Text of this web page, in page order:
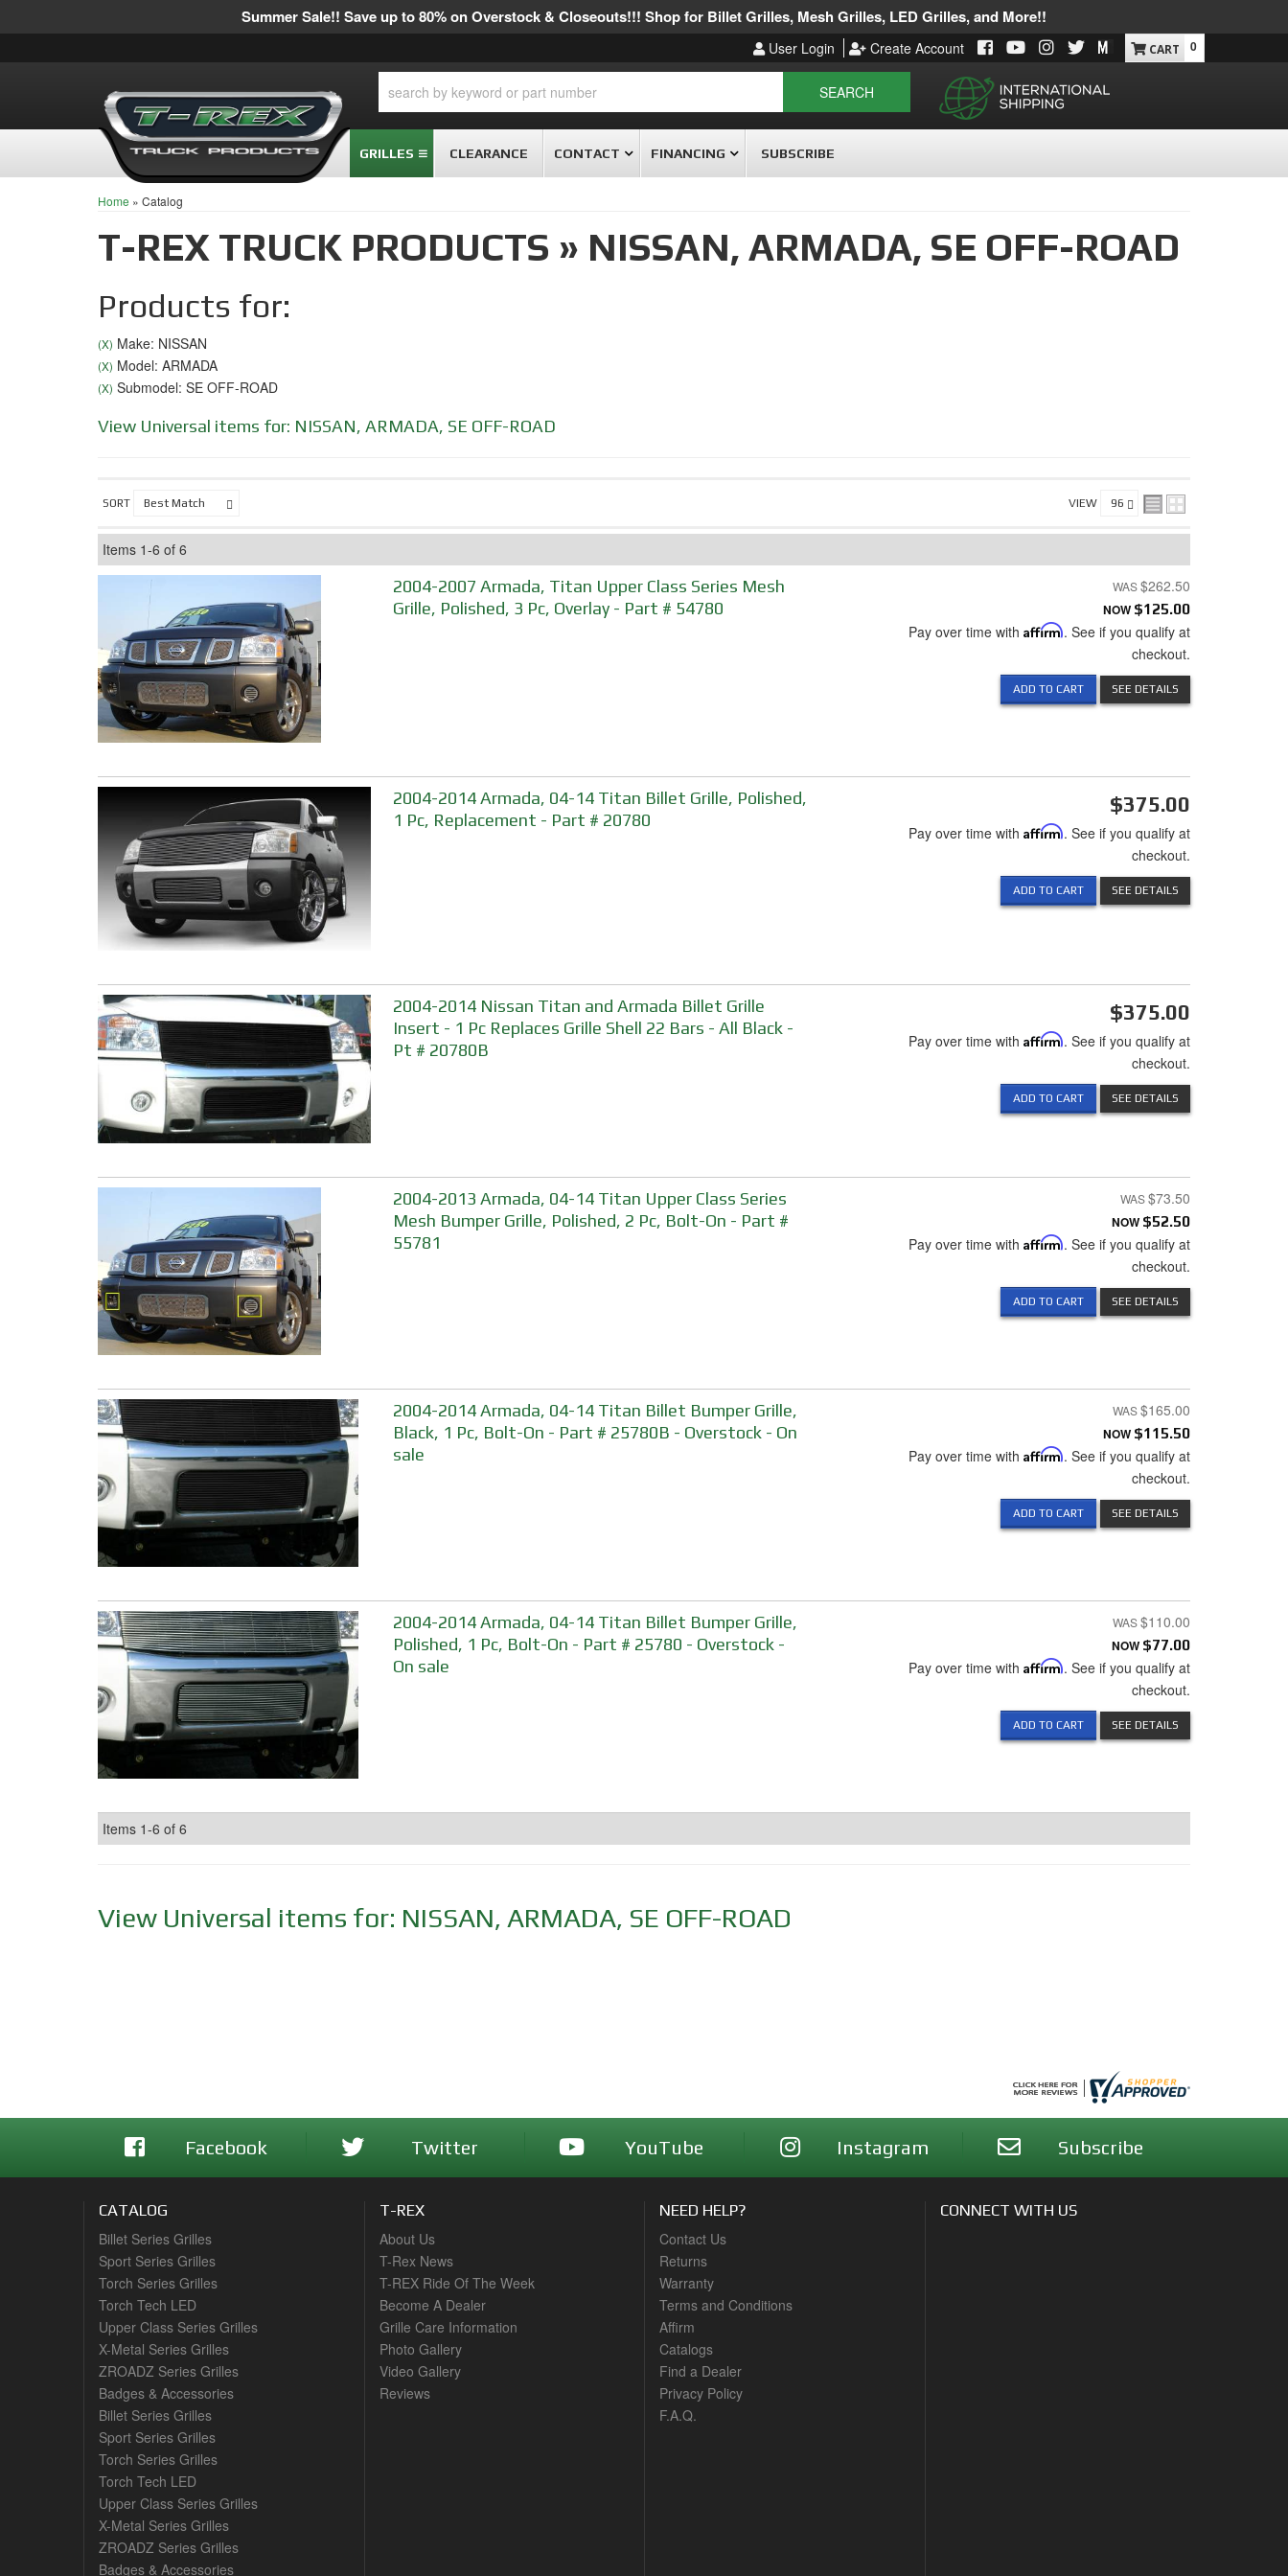
Summer Sale!! Save up to 80% on Overstock & Closeouts!!! Shop for Billet Grilles, Mesh Grilles, LED Grilles, and More!!
User Login Create Account
SEARCH
0
GRILLES CLEARANCE CONTACT FINANCING SUBSCRIBE
Home » Catalog
T-REX TRUCK PRODUCTS » NISSAN, ARMADA, SE OFF-ROAD
Products for:
(X) Make: NISSAN
(X) Model: ARMADA
(X) Submodel: SE OFF-ROAD
View Universal items for: NISSAN, ARMADA, SE OFF-ROAD
SORT VIEW
Items 1-6 of 6
2004-2007 Armada, Titan Upper Class Series Mesh
Grille, Polished, 3 Pc, Overlay - Part # 54780
$262.50
NOW $125.00
Pay over time with Affirm. See if you qualify at
checkout.
ADD TO CART SEE DETAILS
2004-2014 Armada, 04-14 Titan Billet Grille, Polished,
1 Pc, Replacement - Part # 20780
$375.00
Pay over time with Affirm. See if you qualify at
checkout.
ADD TO CART SEE DETAILS
2004-2014 Nissan Titan and Armada Billet Grille
Insert - 1 Pc Replaces Grille Shell 22 Bars - All Black -
Pt # 20780B
$375.00
Pay over time with Affirm. See if you qualify at
checkout.
ADD TO CART SEE DETAILS
2004-2013 Armada, 04-14 Titan Upper Class Series
Mesh Bumper Grille, Polished, 2 Pc, Bolt-On - Part #
55781
$73.50
NOW $52.50
Pay over time with Affirm. See if you qualify at
checkout.
ADD TO CART SEE DETAILS
2004-2014 Armada, 04-14 Titan Billet Bumper Grille,
Black, 1 Pc, Bolt-On - Part # 25780B - Overstock - On
sale
$165.00
NOW $115.50
Pay over time with Affirm. See if you qualify at
checkout.
ADD TO CART SEE DETAILS
2004-2014 Armada, 04-14 Titan Billet Bumper Grille,
Polished, 1 Pc, Bolt-On - Part # 25780 - Overstock -
On sale
$110.00
NOW $77.00
Pay over time with Affirm. See if you qualify at
checkout.
ADD TO CART SEE DETAILS
Items 1-6 of 6
View Universal items for: NISSAN, ARMADA, SE OFF-ROAD
Facebook Twitter YouTube Instagram Subscribe
CATALOG
Billet Series Grilles
Sport Series Grilles
Torch Series Grilles
Torch Tech LED
Upper Class Series Grilles
X-Metal Series Grilles
ZROADZ Series Grilles
Badges & Accessories
Billet Series Grilles
Sport Series Grilles
Torch Series Grilles
Torch Tech LED
Upper Class Series Grilles
X-Metal Series Grilles
ZROADZ Series Grilles
Badges & Accessories
T-REX
About Us
T-Rex News
T-REX Ride Of The Week
Become A Dealer
Grille Care Information
Photo Gallery
Video Gallery
Reviews
NEED HELP?
Contact Us
Returns
Warranty
Terms and Conditions
Affirm
Catalogs
Find a Dealer
Privacy Policy
F.A.Q.
CONNECT WITH US